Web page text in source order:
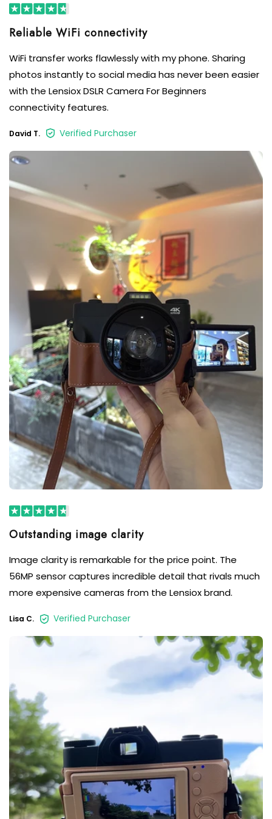
Reliable WiFi connectivity
WiFi transfer works flawlessly with my phone. Sharing
photos instantly to social media has never been easier
with the Lensiox DSLR Camera For Beginners
connectivity features.
David T. Verified Purchaser
Outstanding image clarity
Image clarity is remarkable for the price point. The
56MP sensor captures incredible detail that rivals much
more expensive cameras from the Lensiox brand.
Lisa C. Verified Purchaser